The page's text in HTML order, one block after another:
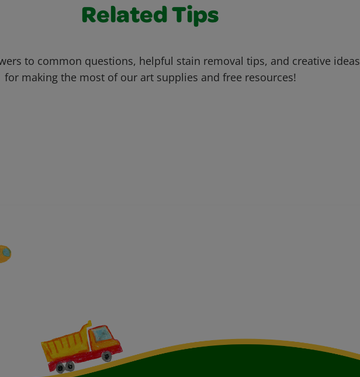
Related Tips
to common questions, helpful stain removal tips, and creative ideas
for making the most of our art supplies and free resources!